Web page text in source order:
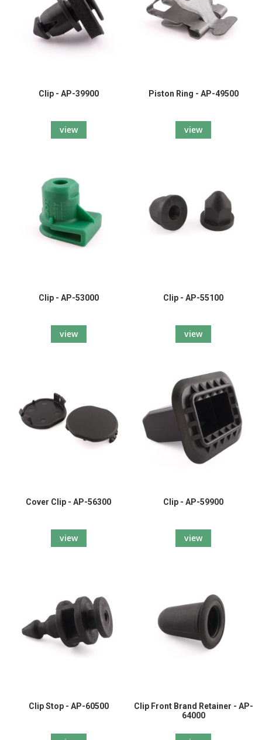
Clip - AP-39900
view
Piston Ring - AP-49500
view
Clip - AP-53000
view
Clip - AP-55100
view
Cover Clip - AP-56300
view
Clip - AP-59900
view
Clip Stop - AP-60500
Clip Front Brand Retainer - AP-
64000